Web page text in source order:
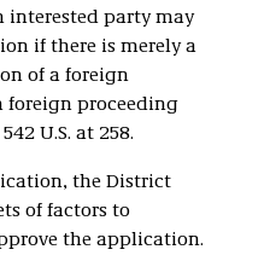
interested party may
if there is merely a
of a foreign
foreign proceeding
542 U.S. at 258.
the District
of factors to
the application.